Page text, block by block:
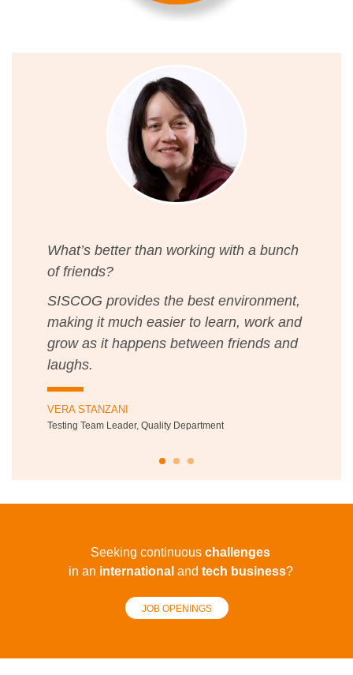
What’s better than working with a bunch
of friends?
SISCOG provides the best environment,
making it much easier to learn, work and
grow as it happens between friends and
laughs.
VERA STANZANI
Testing Team Leader, Quality Department
Seeking continuous challenges
in an international and tech business?
JOB OPENINGS